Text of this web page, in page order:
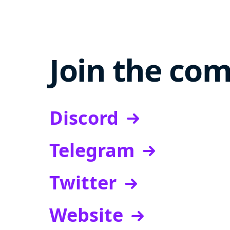
Join the
Discord
Telegram
Twitter
Website